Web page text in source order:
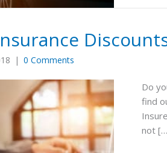
| 0 Comments
Do
find
not